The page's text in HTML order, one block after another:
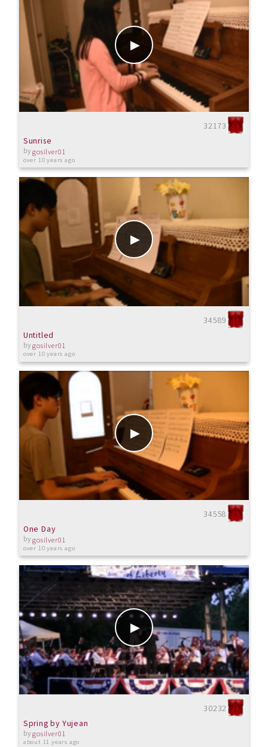
32173
Sunrise
bygosilver01
over 10 years ago
34589
Untitled
bygosilver01
over 10 years ago
34558
One Day
bygosilver01
over 10 years ago
30232
Spring by Yujean
bygosilver01
about 11 years ago